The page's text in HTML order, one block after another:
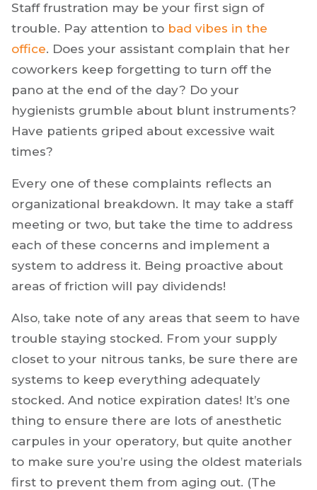
Staff frustration may be your first sign of
trouble. Pay attention to bad vibes in the
office. Does your assistant complain that her
coworkers keep forgetting to turn off the
pano at the end of the day? Do your
hygienists grumble about blunt instruments?
Have patients griped about excessive wait
times?
Every one of these complaints reflects an
organizational breakdown. It may take a staff
meeting or two, but take the time to address
each of these concerns and implement a
system to address it. Being proactive about
areas of friction will pay dividends!
Also, take note of any areas that seem to have
trouble staying stocked. From your supply
closet to your nitrous tanks, be sure there are
systems to keep everything adequately
stocked. And notice expiration dates! It’s one
thing to ensure there are lots of anesthetic
carpules in your operatory, but quite another
to make sure you’re using the oldest materials
first to prevent them from aging out. (The